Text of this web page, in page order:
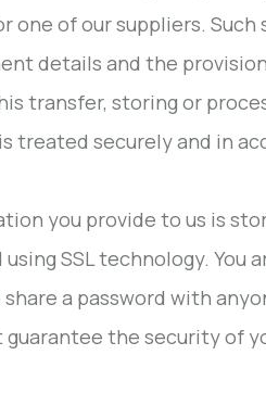
one of our suppliers.
details and the
transfer, storing or
treated securely and in
you provide to us is
SSL technology. You
a password with
guarantee the security of